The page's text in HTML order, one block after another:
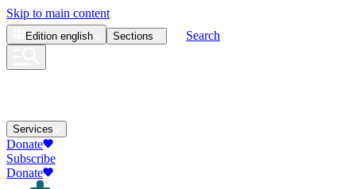
Skip to main content
Edition english Sections Search
Services
Donate
Subscribe
Donate